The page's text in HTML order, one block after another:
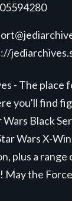
- The place
you'll find
Wars Black
Wars X-
plus a
May the